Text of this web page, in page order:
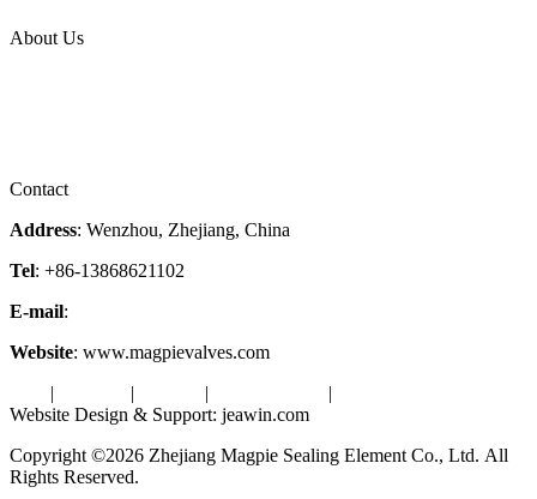
About Us
Contact
Address: Wenzhou, Zhejiang, China
Tel: +86-13868621102
E-mail:
Website: www.magpievalves.com
| | | |
Website Design & Support: jeawin.com
Copyright ©2026 Zhejiang Magpie Sealing Element Co., Ltd. All
Rights Reserved.